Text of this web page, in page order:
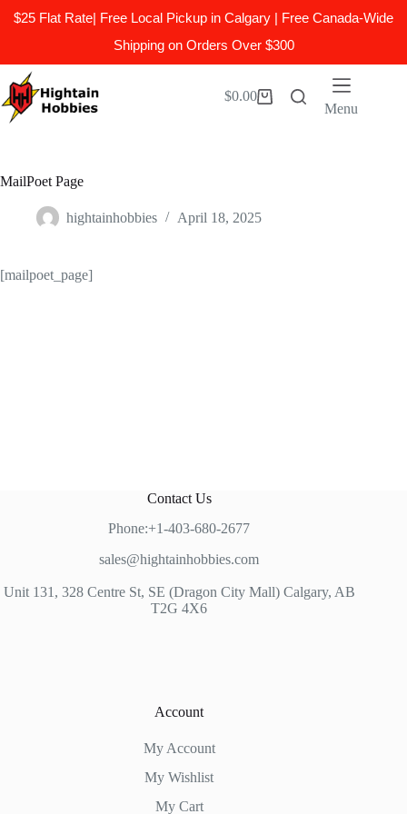
$25 Flat Rate| Free Local Pickup in Calgary | Free Canada-Wide
Shipping on Orders Over $300
to
content
Shopping
$0.00
Menu
MailPoet Page
hightainhobbies April 18, 2025
[mailpoet_page]
Contact Us
Phone:+1-403-680-2677
sales@hightainhobbies.com
Unit 131, 328 Centre St, SE (Dragon City Mall) Calgary, AB
T2G 4X6
Account
My Account
My Wishlist
My Cart